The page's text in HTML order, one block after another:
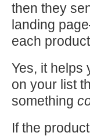
then they
landing
each
Yes, it helps
on your list
something
If the